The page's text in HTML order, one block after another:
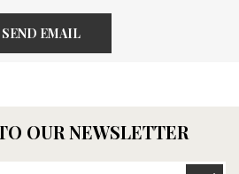
SEND EMAIL
OUR NEWSLETTER